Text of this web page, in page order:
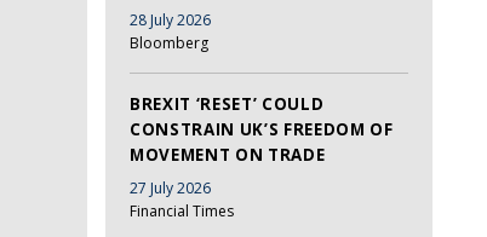
28 July 2026
Bloomberg
BREXIT ‘RESET’ COULD
CONSTRAIN UK’S FREEDOM OF
MOVEMENT ON TRADE
27 July 2026
Financial Times